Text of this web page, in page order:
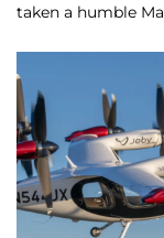
taken a humble